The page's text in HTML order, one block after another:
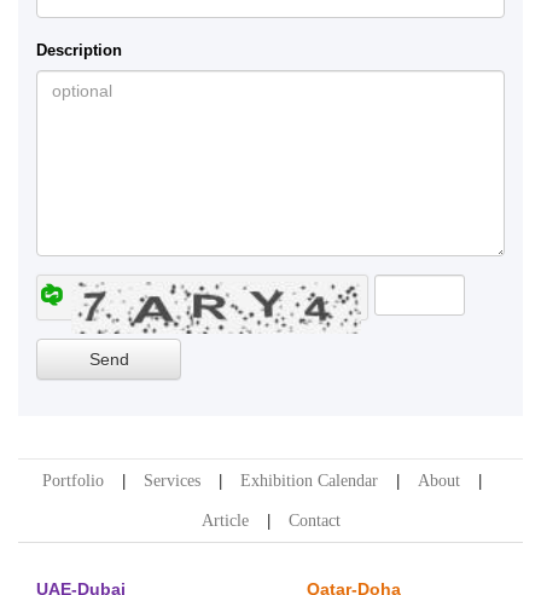
Description
Portfolio Services Exhibition Calendar About
Article Contact
UAE-Dubai Qatar-Doha